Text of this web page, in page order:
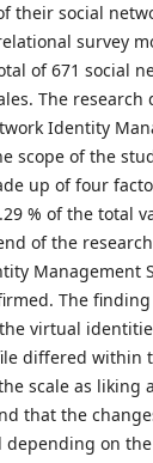
their social
survey
of 671 social
The research
Identity
scope of the
up of four
% of the total
of the
Management
The
virtual
differed within
scale as liking
that the
on